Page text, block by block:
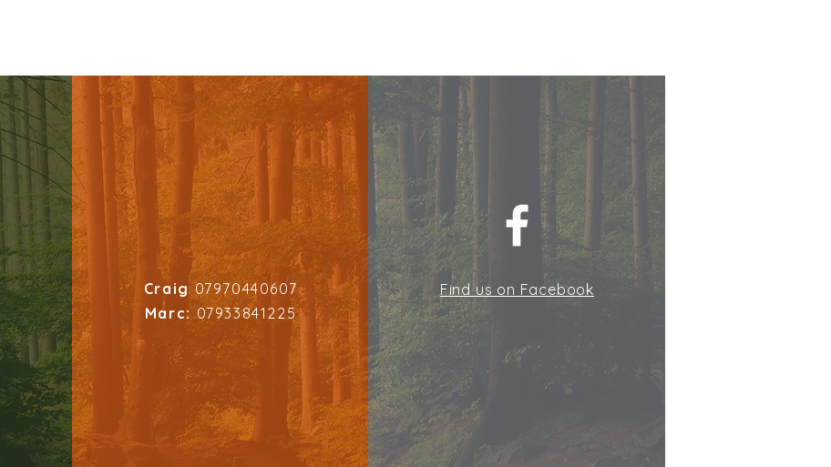
Craig07970440607
Marc:07933841225
Find us on Facebook